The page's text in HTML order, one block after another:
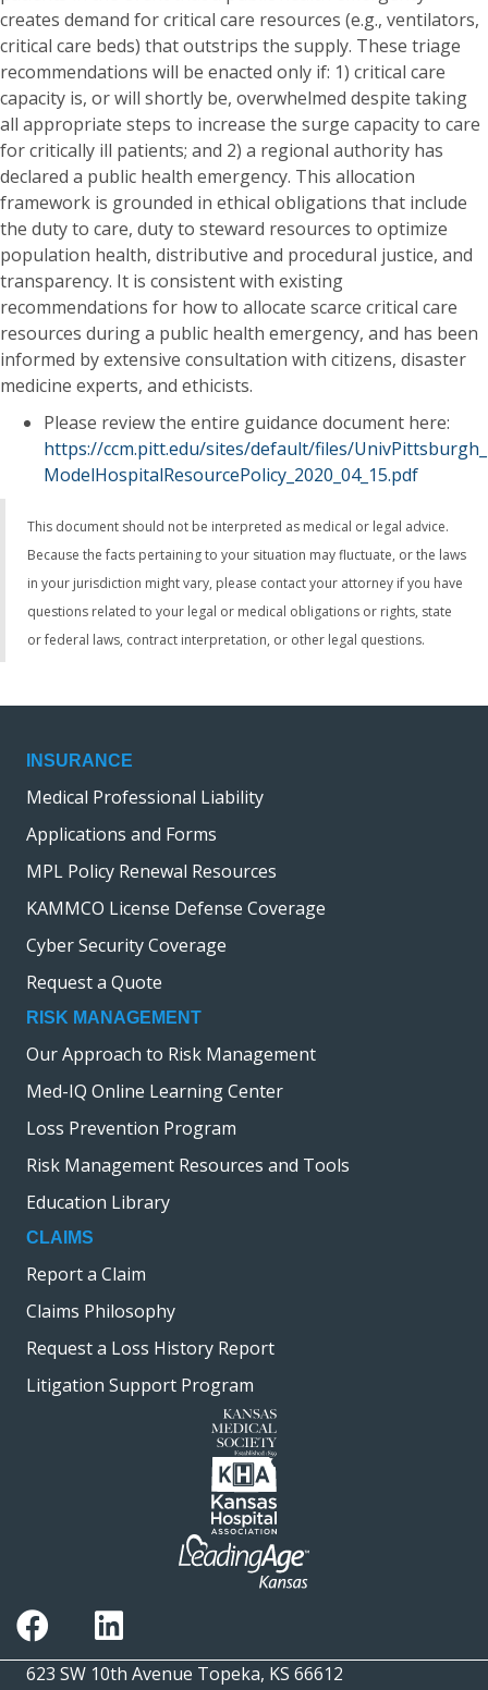
creates demand for critical care resources (e.g., ventilators,
critical care beds) that outstrips the supply. These triage
recommendations will be enacted only if: 1) critical care
capacity is, or will shortly be, overwhelmed despite taking
all appropriate steps to increase the surge capacity to care
for critically ill patients; and 2) a regional authority has
declared a public health emergency. This allocation
framework is grounded in ethical obligations that include
the duty to care, duty to steward resources to optimize
population health, distributive and procedural justice, and
transparency. It is consistent with existing
recommendations for how to allocate scarce critical care
resources during a public health emergency, and has been
informed by extensive consultation with citizens, disaster
medicine experts, and ethicists.
Please review the entire guidance document here:
https://ccm.pitt.edu/sites/default/files/UnivPittsburgh_
ModelHospitalResourcePolicy_2020_04_15.pdf
This document should not be interpreted as medical or legal advice.
Because the facts pertaining to your situation may fluctuate, or the laws
in your jurisdiction might vary, please contact your attorney if you have
questions related to your legal or medical obligations or rights, state
or federal laws, contract interpretation, or other legal questions​.
INSURANCE
Medical Professional Liability
Applications and Forms
MPL Policy Renewal Resources
KAMMCO License Defense Coverage
Cyber Security Coverage
Request a Quote
RISK MANAGEMENT
Our Approach to Risk Management
Med-IQ Online Learning Center
Loss Prevention Program
Risk Management Resources and Tools
Education Library
CLAIMS
Report a Claim
Claims Philosophy
Request a Loss History Report
Litigation Support Program
623 SW 10th Avenue Topeka, KS 66612